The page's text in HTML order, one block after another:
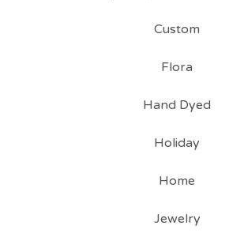
Custom
Flora
Hand Dyed
Holiday
Home
Jewelry